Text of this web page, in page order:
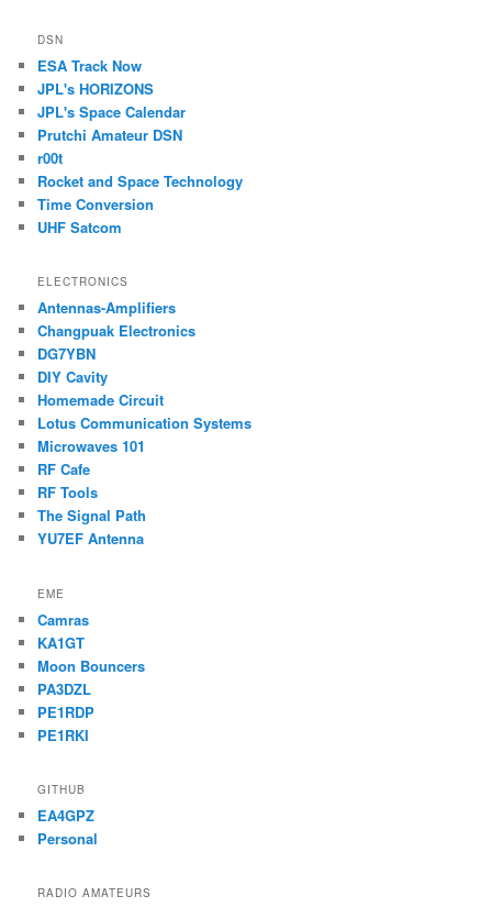
DSN
ESA Track Now
JPL's HORIZONS
JPL's Space Calendar
Prutchi Amateur DSN
r00t
Rocket and Space Technology
Time Conversion
UHF Satcom
ELECTRONICS
Antennas-Amplifiers
Changpuak Electronics
DG7YBN
DIY Cavity
Homemade Circuit
Lotus Communication Systems
Microwaves 101
RF Cafe
RF Tools
The Signal Path
YU7EF Antenna
EME
Camras
KA1GT
Moon Bouncers
PA3DZL
PE1RDP
PE1RKI
GITHUB
EA4GPZ
Personal
RADIO AMATEURS